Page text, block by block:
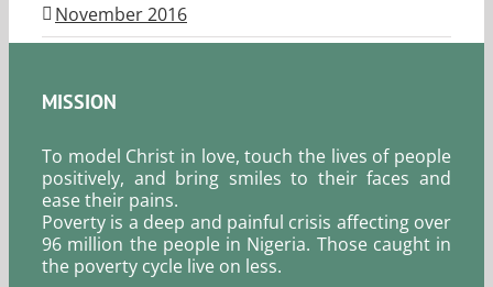
November 2016
MISSION
To model Christ in love, touch the lives of people
positively, and bring smiles to their faces and
ease their pains.
Poverty is a deep and painful crisis affecting over
96 million the people in Nigeria. Those caught in
the poverty cycle live on less.